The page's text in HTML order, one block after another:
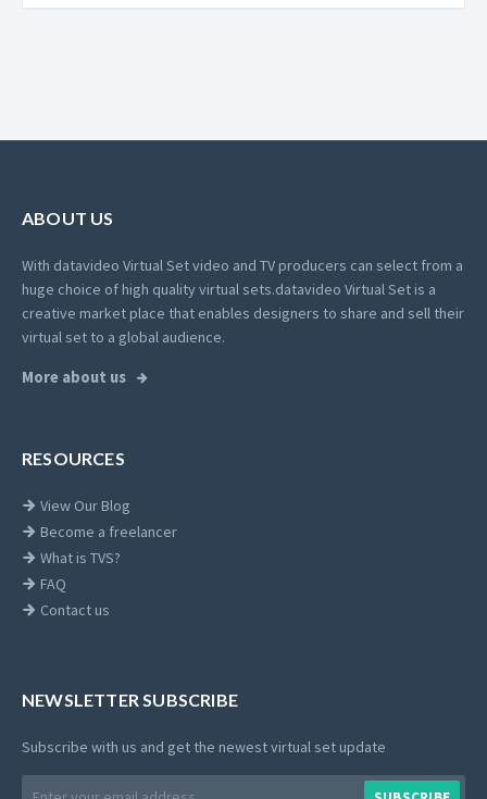
ABOUT US
With datavideo Virtual Set video and TV producers can select from a
huge choice of high quality virtual sets.datavideo Virtual Set is a
creative market place that enables designers to share and sell their
virtual set to a global audience.
More about us
RESOURCES
View Our Blog
Become a freelancer
What is TVS?
FAQ
Contact us
NEWSLETTER SUBSCRIBE
Subscribe with us and get the newest virtual set update